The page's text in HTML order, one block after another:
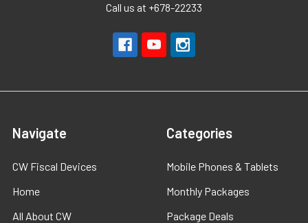
Call us at +678-22233
Navigate
CW Fiscal Devices
Home
All About CW
Categories
Mobile Phones & Tablets
Monthly Packages
Package Deals